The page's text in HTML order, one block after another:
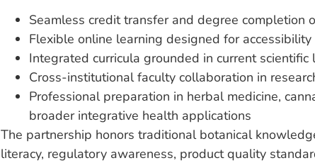
Seamless credit transfer and degree completion
Flexible online learning designed for
Integrated curricula grounded in current
Cross-institutional faculty collaboration in
Professional preparation in herbal medicine,
broader integrative health applications
The partnership honors traditional botanical
literacy, regulatory awareness, product quality